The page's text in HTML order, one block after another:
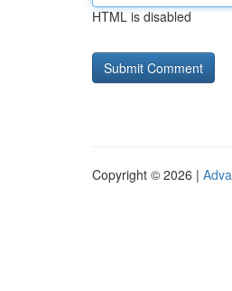
HTML is disabled
Copyright © 2026 |